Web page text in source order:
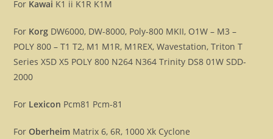
For Kawai K1 ii K1R K1M
For Korg DW6000, DW-8000, Poly-800 MKII, O1W – M3 –
POLY 800 – T1 T2, M1 M1R, M1REX, Wavestation, Triton T
Series X5D X5 POLY 800 N264 N364 Trinity DS8 01W SDD-
2000
For Lexicon Pcm81 Pcm-81
For Oberheim Matrix 6, 6R, 1000 Xk Cyclone